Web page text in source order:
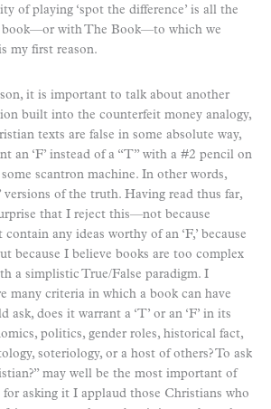
of playing ‘spot the difference’ is all the
book—or with The Book—to which we
my first reason.
it is important to talk about another
built into the counterfeit money analogy,
texts are false in some absolute way,
an ‘F’ instead of a “T” with a #2 pencil on
scantron machine. In other words,
versions of the truth. Having read thus far,
that I reject this—not because
any ideas worthy of an ‘F,’ because
because I believe books are too complex
a simplistic True/False paradigm. I
many criteria in which a book can have
ask, does it warrant a ‘T’ or an ‘F’ in its
politics, gender roles, historical fact,
soteriology, or a host of others? To ask
may well be the most important of
for asking it I applaud those Christians who